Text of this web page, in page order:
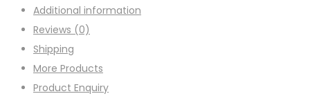
Additional information
Reviews (0)
Shipping
More Products
Product Enquiry